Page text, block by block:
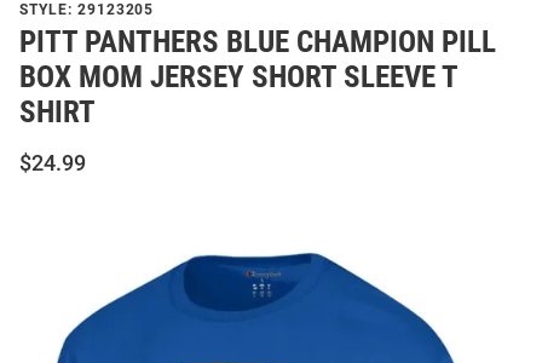
STYLE: 29123205
PITT PANTHERS BLUE CHAMPION PILL
BOX MOM JERSEY SHORT SLEEVE T
SHIRT
$24.99